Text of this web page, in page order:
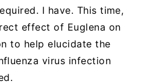
I have. This time,
effect of Euglena on
to help elucidate the
virus infection